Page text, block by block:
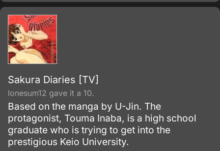
Sakura Diaries [TV]
lonesum12 gave it a 10.
Based on the manga by U-Jin. The
protagonist, Touma Inaba, is a high school
graduate who is trying to get into the
prestigious Keio University.